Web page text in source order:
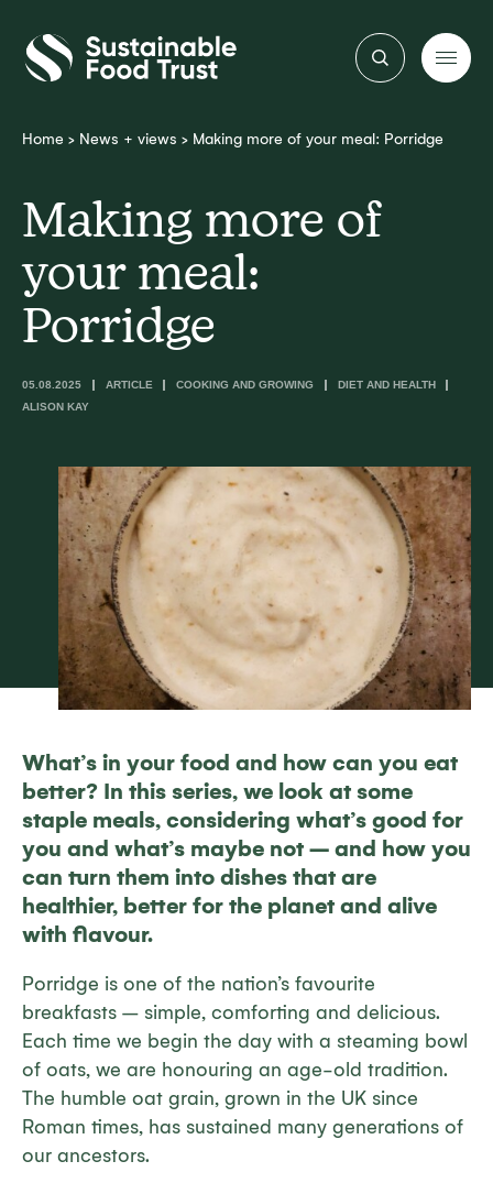
Sustainable
Food
Trust
Home > News + views > Making more of your meal: Porridge
Making more of
your meal:
Porridge
05.08.2025 ARTICLE COOKING AND GROWING
DIET AND HEALTH
ALISON KAY
What’s in your food and how can you eat
better? In this series, we look at some
staple meals, considering what’s good for
you and what’s maybe not – and how you
can turn them into dishes that are
healthier, better for the planet and alive
with flavour.
Porridge is one of the nation’s favourite
breakfasts – simple, comforting and delicious.
Each time we begin the day with a steaming bowl
of oats, we are honouring an age-old tradition.
The humble oat grain, grown in the UK since
Roman times, has sustained many generations of
our ancestors.